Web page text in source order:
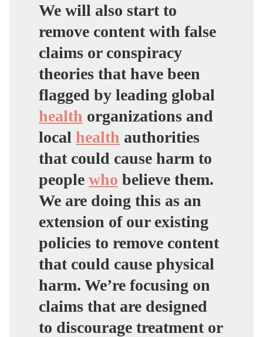
We will also start to
remove content with false
claims or conspiracy
theories that have been
flagged by leading global
health organizations and
local health authorities
that could cause harm to
people who believe them.
We are doing this as an
extension of our existing
policies to remove content
that could cause physical
harm. We’re focusing on
claims that are designed
to discourage treatment or